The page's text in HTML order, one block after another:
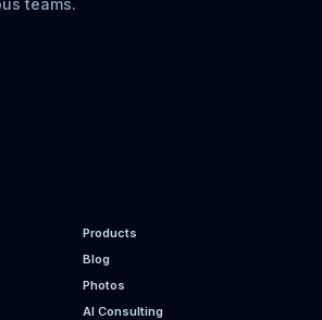
teams.
Products
Blog
Photos
AI Consulting